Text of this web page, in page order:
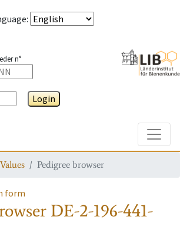
:
n°
Login
Pedigree browser
form
DE-2-196-441-